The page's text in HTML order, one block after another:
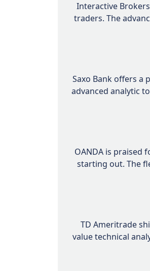
Interactive
traders. The
Saxo Bank offers a
advanced analytic
OANDA is praised
starting out. The
TD Ameritrade
value technical